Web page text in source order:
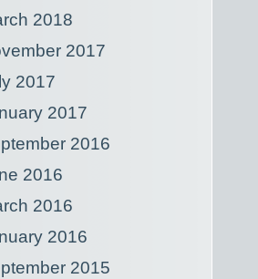
2018
2017
2017
2017
2016
2016
2016
2016
2015